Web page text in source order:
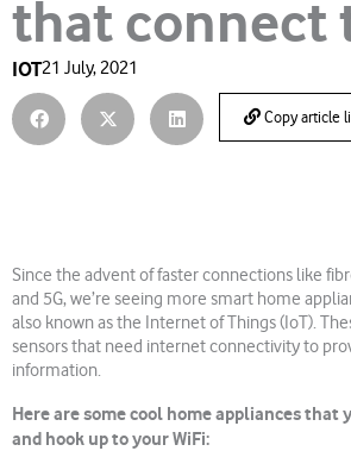
that connect
IOT21 July, 2021
Copy article
Since the advent of faster connections like
and 5G, we’re seeing more smart home
also known as the Internet of Things (IoT).
sensors that need internet connectivity to
information.
Here are some cool home appliances that
and hook up to your WiFi: